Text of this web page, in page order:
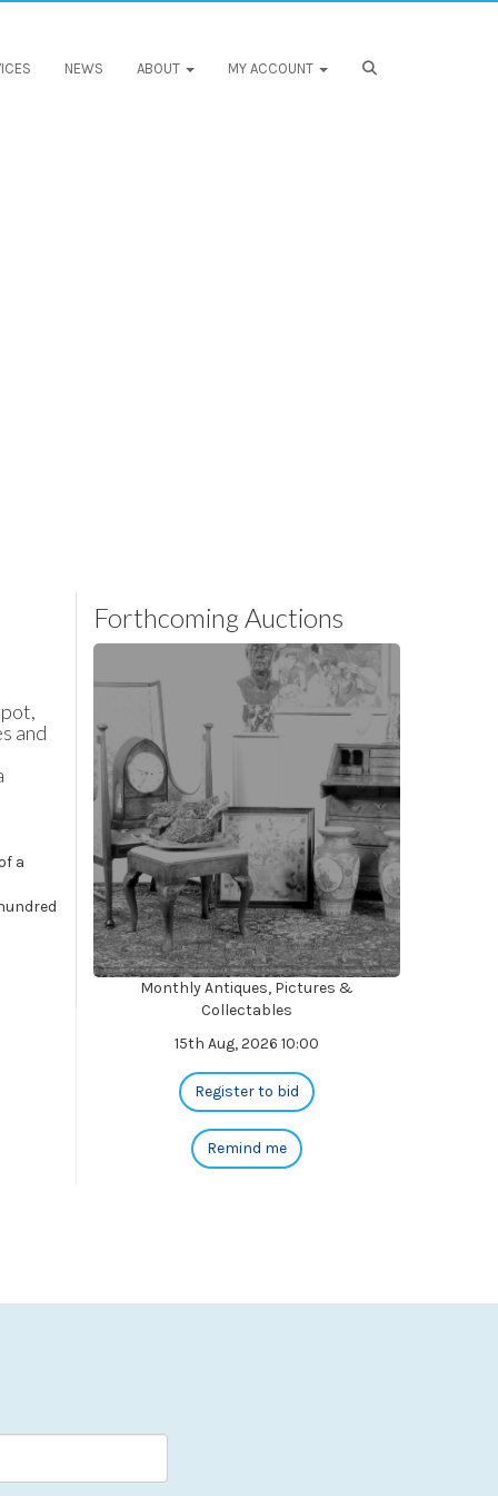
NEWS ABOUT MY ACCOUNT
and
a
Forthcoming Auctions
Monthly Antiques, Pictures &
Collectables
15th Aug, 2026 10:00
Register to bid
Remind me